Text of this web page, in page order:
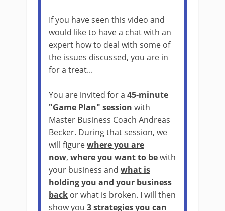
If you have seen this video and
would like to have a chat with an
expert how to deal with some of
the issues discussed, you are in
for a treat...
You are invited for a 45-minute
"Game Plan" session with
Master Business Coach Andreas
Becker. During that session, we
will figurewhere you are
now, where you want to bewith
your business and what is
holding you and your business
back or what is broken. I will then
show you 3 strategies you can